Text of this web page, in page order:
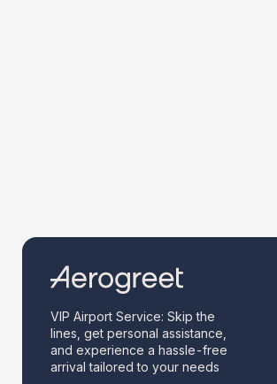
VIP Airport Service: Skip the
lines, get personal assistance,
and experience a hassle-free
arrival tailored to your needs